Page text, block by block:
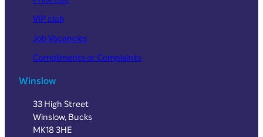
VIP club
Job Vacancies
Compliments or Complaints
Winslow
33 High Street
Winslow, Bucks
MK18 3HE